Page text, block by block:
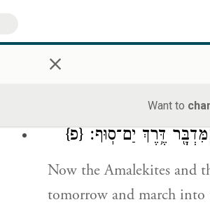
×
Want to
But My servant Caleb,
remained loyal to
דֶּ֥רֶךְ יַם־סֽוּף׃ {פ}
Now the Amalekites and
tomorrow and march into